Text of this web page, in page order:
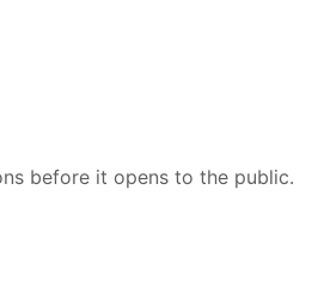
before it opens to the public.